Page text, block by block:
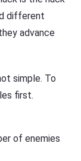
different
advance
simple. To
first.
of enemies